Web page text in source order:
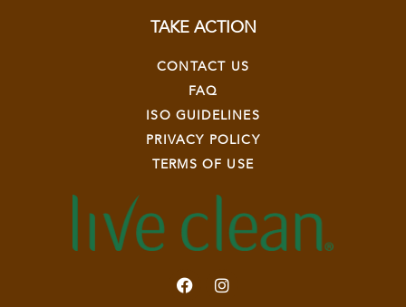
TAKE ACTION
CONTACT US
FAQ
ISO GUIDELINES
PRIVACY POLICY
TERMS OF USE